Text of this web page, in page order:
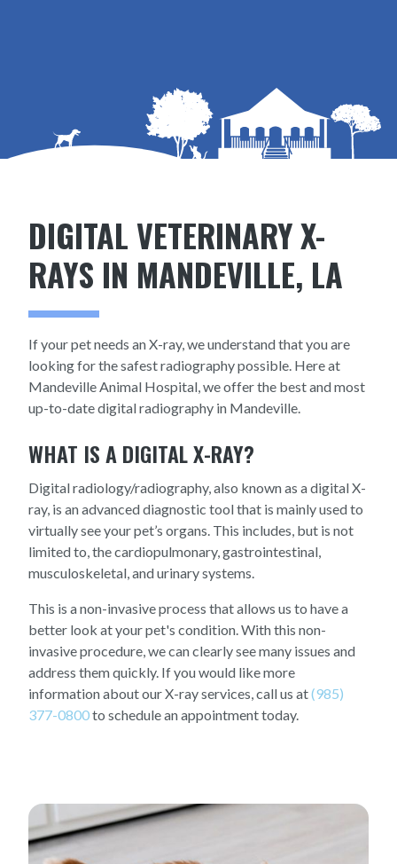
DIGITAL VETERINARY X-
RAYS IN MANDEVILLE, LA
If your pet needs an X-ray, we understand that you are
looking for the safest radiography possible. Here at
Mandeville Animal Hospital, we offer the best and most
up-to-date digital radiography in Mandeville.
WHAT IS A DIGITAL X-RAY?
Digital radiology/radiography, also known as a digital X-
ray, is an advanced diagnostic tool that is mainly used to
virtually see your pet’s organs. This includes, but is not
limited to, the cardiopulmonary, gastrointestinal,
musculoskeletal, and urinary systems.
This is a non-invasive process that allows us to have a
better look at your pet's condition. With this non-
invasive procedure, we can clearly see many issues and
address them quickly. If you would like more
information about our X-ray services, call us at(985)
377-0800to schedule an appointment today.